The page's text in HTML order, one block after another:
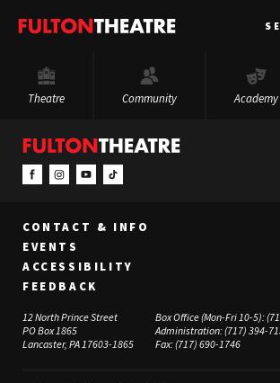
Fulton
Theatre Community Academy
CONTACT & INFO
EVENTS
ACCESSIBILITY
FEEDBACK
12 North Prince Street
PO Box 1865
Lancaster, PA 17603-1865
Box Office (Mon-Fri 10-5):
Administration:(717) 394-
Fax:(717) 690-1746